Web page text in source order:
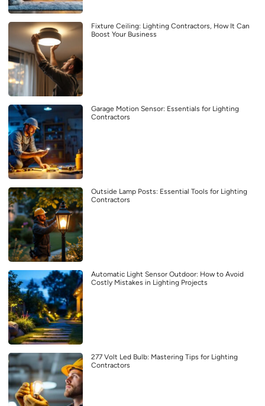
Fixture Ceiling: Lighting Contractors, How It Can
Boost Your Business
Garage Motion Sensor: Essentials for Lighting
Contractors
Outside Lamp Posts: Essential Tools for Lighting
Contractors
Automatic Light Sensor Outdoor: How to Avoid
Costly Mistakes in Lighting Projects
277 Volt Led Bulb: Mastering Tips for Lighting
Contractors